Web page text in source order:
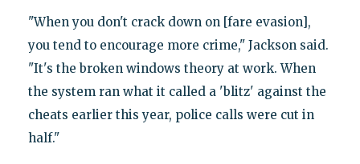
"When you don't crack down on [fare evasion],
you tend to encourage more crime," Jackson said.
"It's the broken windows theory at work. When
the system ran what it called a 'blitz' against the
cheats earlier this year, police calls were cut in
half."